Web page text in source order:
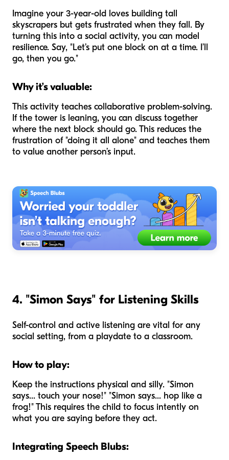
Imagine your 3-year-old loves building tall
skyscrapers but gets frustrated when they fall. By
turning this into a social activity, you can model
resilience. Say, "Let’s put one block on at a time. I’ll
go, then you go."
Why it’s valuable:
This activity teaches collaborative problem-solving.
If the tower is leaning, you can discuss together
where the next block should go. This reduces the
frustration of "doing it all alone" and teaches them
to value another person’s input.
4. "Simon Says" for Listening Skills
Self-control and active listening are vital for any
social setting, from a playdate to a classroom.
How to play:
Keep the instructions physical and silly. "Simon
says... touch your nose!" "Simon says... hop like a
frog!" This requires the child to focus intently on
what you are saying before they act.
Integrating Speech Blubs: